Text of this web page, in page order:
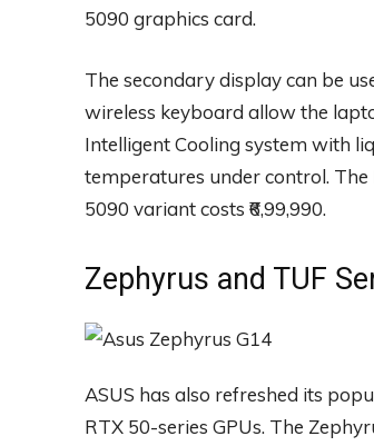
5090 graphics card.
The secondary display can be
wireless keyboard allow the
Intelligent Cooling system with
temperatures under control. The
5090 variant costs ₹6,99,990.
Zephyrus and TUF
ASUS has also refreshed its
RTX 50-series GPUs. The